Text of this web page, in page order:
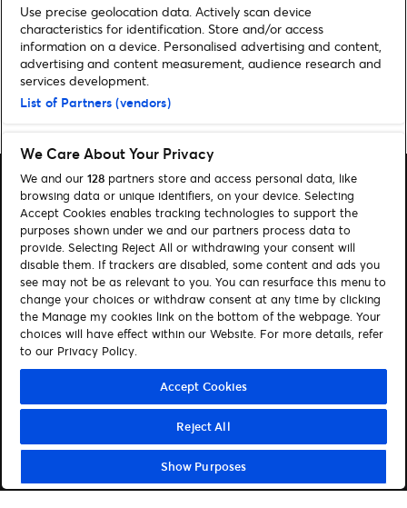
Hier gibt es mehr Tipps News
Suchen
Cookie-Einwilligungstool
Autor*innen
Kontakt
Impressum
Tickets
Visit Facebook (opens in a new window)
Visit Twitter (opens in a new window)
Visit Instagram (opens in a new window)
Visit Youtube (opens in a new window)
Visit Tiktok (opens in a new
Visit Xing (opens in a new
Visit LinkedIn
Use precise geolocation data. Actively scan device
characteristics for identification. Store and/or access
information on a device. Personalised advertising and content,
advertising and content measurement, audience research and
services development.
List of Partners (vendors)
We Care About Your Privacy
We and our 128 partners store and access personal data, like
browsing data or unique identifiers, on your device. Selecting
Accept Cookies enables tracking technologies to support the
purposes shown under we and our partners process data to
provide. Selecting Reject All or withdrawing your consent will
disable them. If trackers are disabled, some content and ads you
see may not be as relevant to you. You can resurface this menu to
change your choices or withdraw consent at any time by clicking
the Manage my cookies link on the bottom of the webpage. Your
choices will have effect within our Website. For more details, refer
to our Privacy Policy.
Accept Cookies
Reject All
Show Purposes